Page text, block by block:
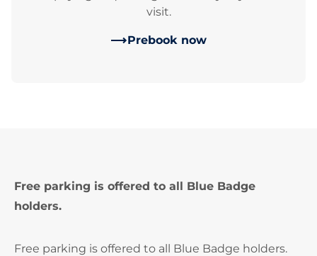
visit.
Prebook now
Free parking is offered to all Blue Badge
holders.
Free parking is offered to all Blue Badge holders.